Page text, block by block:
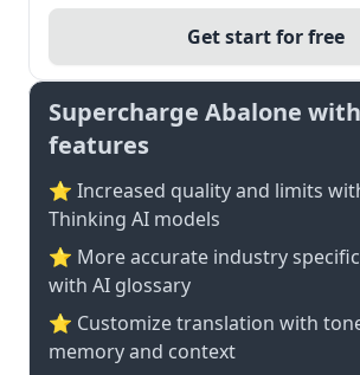
Get start for free
Supercharge Abalone
features
⭐ Increased quality and limits
Thinking AI models
⭐️ More accurate industry
with AI glossary
⭐ Customize translation with
memory and context